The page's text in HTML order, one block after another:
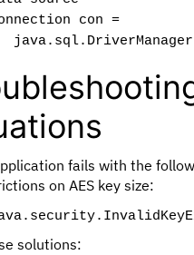
con =
fails with the
on AES key size:
solutions: